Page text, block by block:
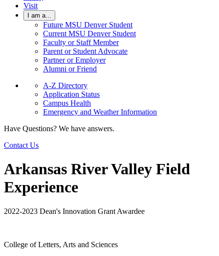
Visit
I am a...
Future MSU Denver Student
Current MSU Denver Student
Faculty or Staff Member
Parent or Student Advocate
Partner or Employer
Alumni or Friend
A-Z Directory
Application Status
Campus Health
Emergency and Weather Information
Have Questions? We have answers.
Contact Us
Arkansas River Valley Field
Experience
2022-2023 Dean's Innovation Grant Awardee
College of Letters, Arts and Sciences